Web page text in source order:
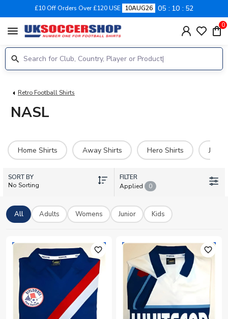
£10 Off Orders Over £120 USE 10AUG26 05 10 51
menu 0
Retro Football Shirts
NASL
Home Shirts Away Shirts Hero Shirts
SORT BY
No Sorting
FILTER
Applied
0
All Adults Womens Junior Kids
favorite_outline favorite_outline